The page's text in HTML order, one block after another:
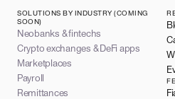
SOLUTIONS BY INDUSTRY (COMING
SOON)
Neobanks & fintechs
Crypto exchanges & DeFi apps
Marketplaces
Payroll
Remittances